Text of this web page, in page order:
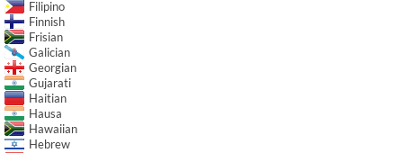
Filipino
Finnish
Frisian
Galician
Georgian
Gujarati
Haitian
Hausa
Hawaiian
Hebrew